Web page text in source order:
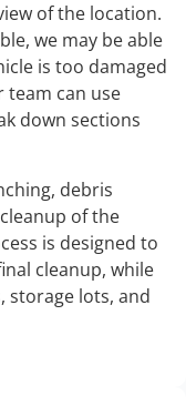
of the location.
we may be able
is too damaged
team can use
down sections
debris
of the
is designed to
cleanup, while
storage lots, and